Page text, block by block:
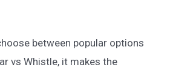
between popular options
vs Whistle, it makes the